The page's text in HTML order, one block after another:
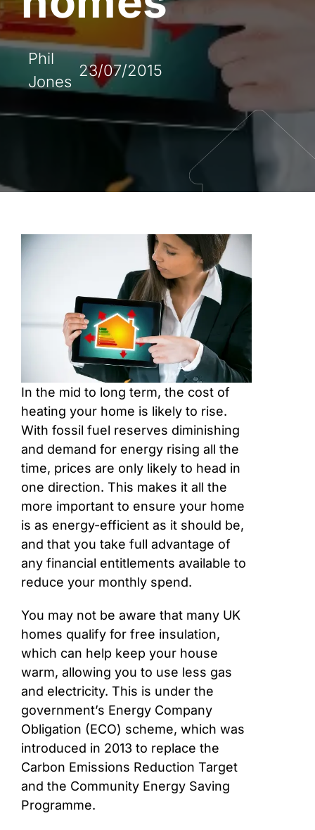
Phil
Jones
23/07/2015
In the mid to long term, the cost of
heating your home is likely to rise.
With fossil fuel reserves diminishing
and demand for energy rising all the
time, prices are only likely to head in
one direction. This makes it all the
more important to ensure your home
is as energy-efficient as it should be,
and that you take full advantage of
any financial entitlements available to
reduce your monthly spend.
You may not be aware that many UK
homes qualify for free insulation,
which can help keep your house
warm, allowing you to use less gas
and electricity. This is under the
government’s Energy Company
Obligation (ECO) scheme, which was
introduced in 2013 to replace the
Carbon Emissions Reduction Target
and the Community Energy Saving
Programme.